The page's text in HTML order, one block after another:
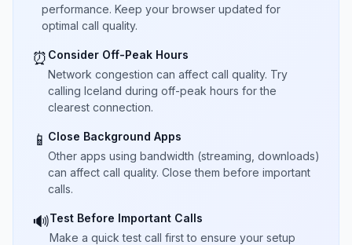
performance. Keep your browser updated for
optimal call quality.
⏰ Consider Off-Peak Hours
Network congestion can affect call quality. Try
calling Iceland during off-peak hours for the
clearest connection.
📱 Close Background Apps
Other apps using bandwidth (streaming, downloads)
can affect call quality. Close them before important
calls.
🔊Test Before Important Calls
Make a quick test call first to ensure your setup